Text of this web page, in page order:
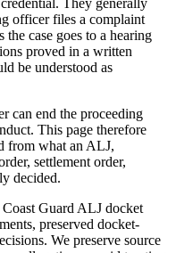
They generally
officer files a complaint
case goes to a hearing
proved in a written
be understood as
can end the proceeding
This page therefore
from what an ALJ,
settlement order,
decided.
Guard ALJ docket
preserved docket-
We preserve source